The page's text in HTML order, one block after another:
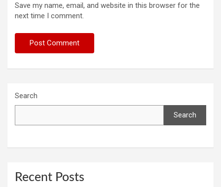
Save my name, email, and website in this browser for the
next time I comment.
Search
Search
Recent Posts